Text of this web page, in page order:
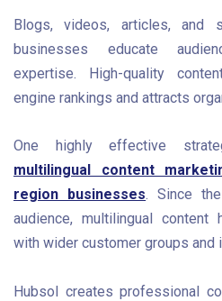
Blogs, videos, articles, and
businesses educate
expertise. High-quality
engine rankings and attracts
One highly effective
multilingual content
region businesses. Since
audience, multilingual content
with wider customer groups and
Hubsol creates professional